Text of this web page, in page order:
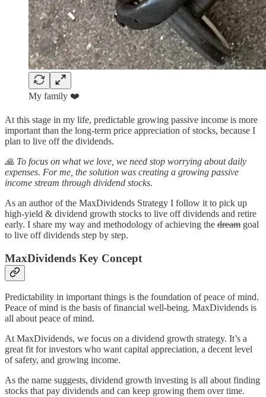
My family ❤️
At this stage in my life, predictable growing passive income is more
important than the long-term price appreciation of stocks, because I
plan to live off the dividends.
🙏 To focus on what we love, we need stop worrying about daily
expenses. For me, the solution was creating a growing passive
income stream through dividend stocks.
As an author of the MaxDividends Strategy I follow it to pick up
high-yield & dividend growth stocks to live off dividends and retire
early. I share my way and methodology of achieving the dream goal
to live off dividends step by step.
MaxDividends Key Concept
Predictability in important things is the foundation of peace of mind.
Peace of mind is the basis of financial well-being. MaxDividends is
all about peace of mind.
At MaxDividends, we focus on a dividend growth strategy. It’s a
great fit for investors who want capital appreciation, a decent level
of safety, and growing income.
As the name suggests, dividend growth investing is all about finding
stocks that pay dividends and can keep growing them over time.